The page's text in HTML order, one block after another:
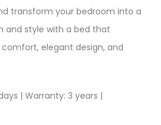
transform your bedroom into a
and style with a bed that
elegant design, and
| Warranty: 3 years |